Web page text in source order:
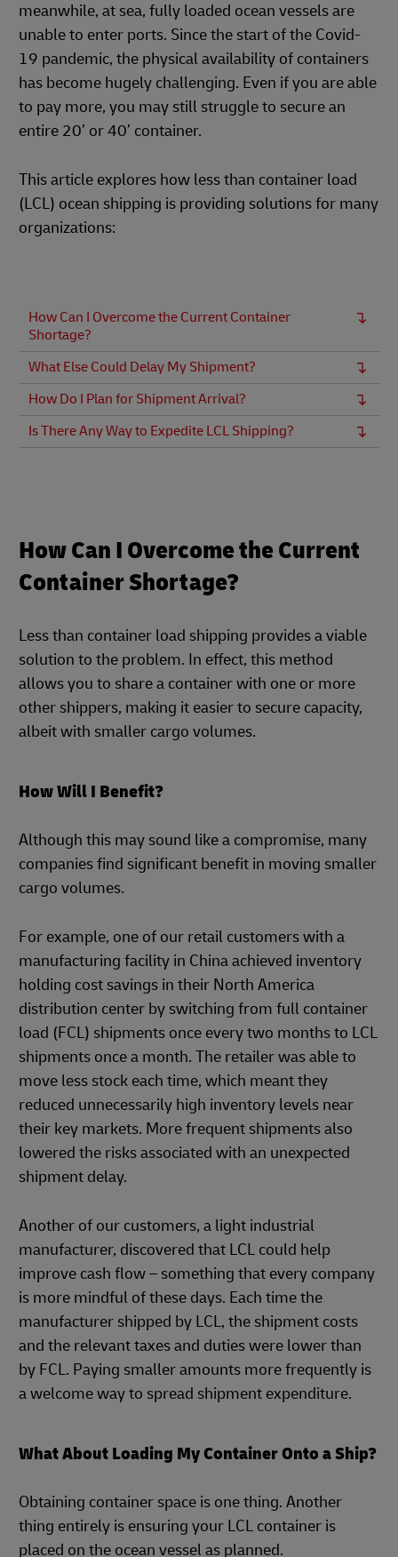
meanwhile, at sea, fully loaded ocean vessels are
unable to enter ports. Since the start of the Covid-
19 pandemic, the physical availability of containers
has become hugely challenging. Even if you are able
to pay more, you may still struggle to secure an
entire 20’ or 40’ container.
This article explores how less than container load
(LCL) ocean shipping is providing solutions for many
organizations:
How Can I Overcome the Current Container
Shortage?
What Else Could Delay My Shipment?
How Do I Plan for Shipment Arrival?
Is There Any Way to Expedite LCL Shipping?
How Can I Overcome the Current
Container Shortage?
Less than container load shipping provides a viable
solution to the problem. In effect, this method
allows you to share a container with one or more
other shippers, making it easier to secure capacity,
albeit with smaller cargo volumes.
How Will I Benefit?
Although this may sound like a compromise, many
companies find significant benefit in moving smaller
cargo volumes.
For example, one of our retail customers with a
manufacturing facility in China achieved inventory
holding cost savings in their North America
distribution center by switching from full container
load (FCL) shipments once every two months to LCL
shipments once a month. The retailer was able to
move less stock each time, which meant they
reduced unnecessarily high inventory levels near
their key markets. More frequent shipments also
lowered the risks associated with an unexpected
shipment delay.
Another of our customers, a light industrial
manufacturer, discovered that LCL could help
improve cash flow – something that every company
is more mindful of these days. Each time the
manufacturer shipped by LCL, the shipment costs
and the relevant taxes and duties were lower than
by FCL. Paying smaller amounts more frequently is
a welcome way to spread shipment expenditure.
What About Loading My Container Onto a Ship?
Obtaining container space is one thing. Another
thing entirely is ensuring your LCL container is
placed on the ocean vessel as planned.